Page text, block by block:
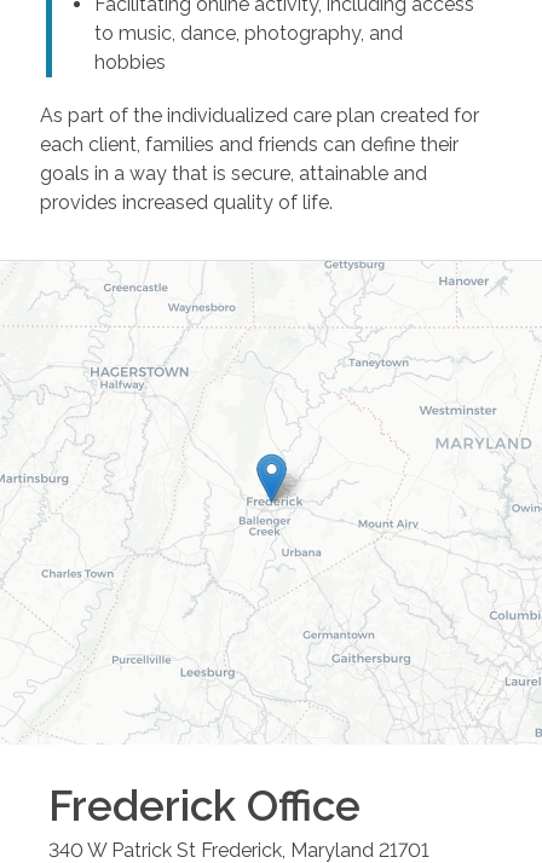
to music, dance, photography, and
hobbies
As part of the individualized care plan created for
each client, families and friends can define their
goals in a way that is secure, attainable and
provides increased quality of life.
Frederick Office
340 W Patrick St Frederick Maryland 21701